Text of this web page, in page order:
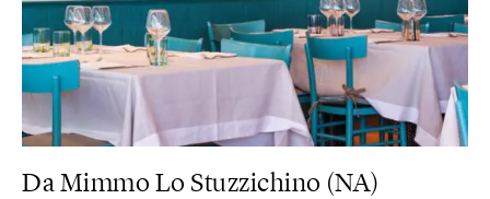
Da Mimmo Lo Stuzzichino (NA)